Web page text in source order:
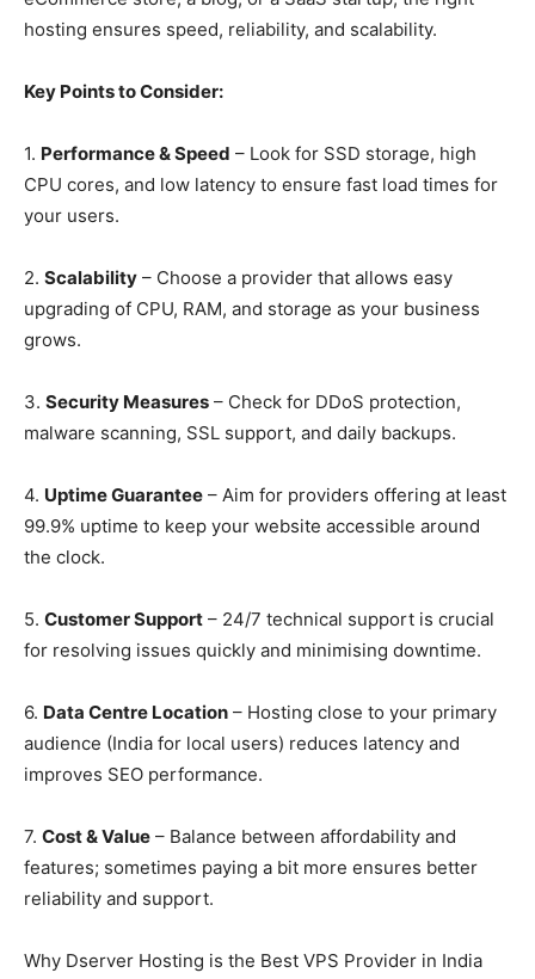
hosting ensures speed, reliability, and scalability.
Key Points to Consider:
1. Performance & Speed – Look for SSD storage, high
CPU cores, and low latency to ensure fast load times for
your users.
2. Scalability – Choose a provider that allows easy
upgrading of CPU, RAM, and storage as your business
grows.
3. Security Measures – Check for DDoS protection,
malware scanning, SSL support, and daily backups.
4. Uptime Guarantee – Aim for providers offering at least
99.9% uptime to keep your website accessible around
the clock.
5. Customer Support – 24/7 technical support is crucial
for resolving issues quickly and minimising downtime.
6. Data Centre Location – Hosting close to your primary
audience (India for local users) reduces latency and
improves SEO performance.
7. Cost & Value – Balance between affordability and
features; sometimes paying a bit more ensures better
reliability and support.
Why Dserver Hosting is the Best VPS Provider in India